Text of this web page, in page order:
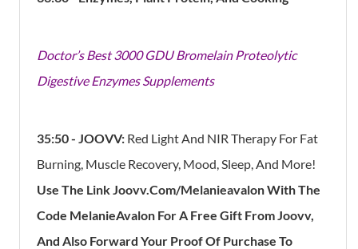
Doctor’s Best 3000 GDU Bromelain Proteolytic
Digestive Enzymes Supplements
35:50 - JOOVV: Red Light And NIR Therapy For Fat
Burning, Muscle Recovery, Mood, Sleep, And More!
Use The Link Joovv.Com/Melanieavalon With The
Code MelanieAvalon For A Free Gift From Joovv,
And Also Forward Your Proof Of Purchase To